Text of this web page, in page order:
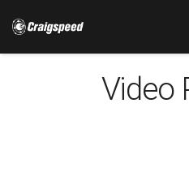
Video